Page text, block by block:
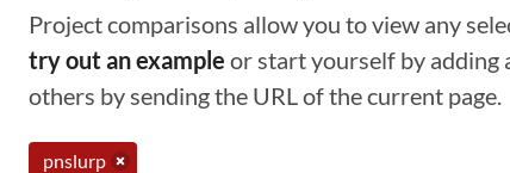
Project comparisons allow you to view any
try out an example or start yourself by adding
others by sending the URL of the current page.
pnslurp